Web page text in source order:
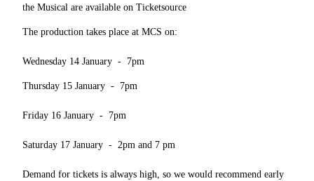
the Musical are available on Ticketsource
The production takes place at MCS on:
Wednesday 14 January - 7pm
Thursday 15 January - 7pm
Friday 16 January - 7pm
Saturday 17 January - 2pm and 7 pm
Demand for tickets is always high, so we would recommend early